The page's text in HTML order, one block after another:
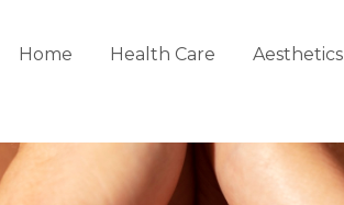
Home Health Care Aesthetics